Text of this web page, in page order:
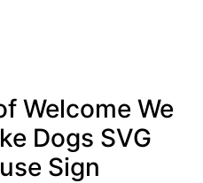
Welcome We
Dogs SVG
Sign